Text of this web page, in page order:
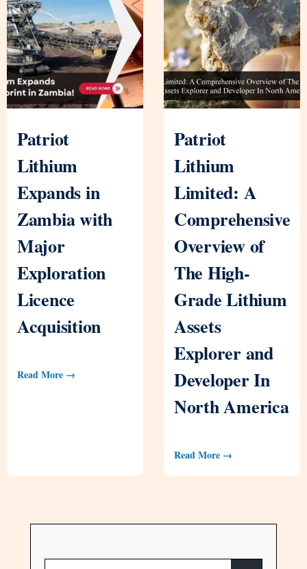
Patriot
Lithium
Expands in
Zambia with
Major
Exploration
Licence
Acquisition
Read More →
Patriot
Lithium
Limited: A
Comprehensive
Overview of
The High-
Grade Lithium
Assets
Explorer and
Developer In
North America
Read More →